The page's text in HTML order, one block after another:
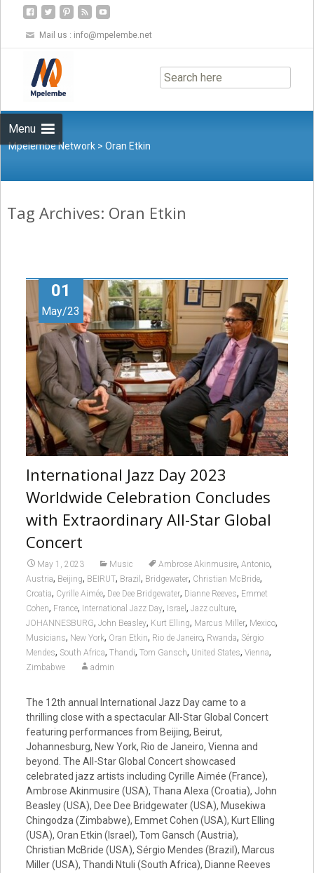
Mail us : info@mpelembe.net
Menu
to
content
Mpelembe Network >Oran Etkin
Tag Archives: Oran Etkin
01
May/23
International Jazz Day 2023
Worldwide Celebration Concludes
with Extraordinary All-Star Global
Concert
May 1, 2023 Music Ambrose Akinmusire, Antonio,
Austria, Beijing, BEIRUT, Brazil , Bridgewater, Christian McBride,
Croatia, Cyrille Aimée, Dee Dee Bridgewater, Dianne Reeves, Emmet
Cohen, France, International Jazz Day, Israel , Jazz culture,
JOHANNESBURG, John Beasley, Kurt Elling, Marcus Miller, Mexico,
Musicians, New York, Oran Etkin, Rio de Janeiro, Rwanda, Sérgio
Mendes, South Africa, Thandi, Tom Gansch, United States, Vienna,
Zimbabwe admin
The 12th annual International Jazz Day came to a
thrilling close with a spectacular All-Star Global Concert
featuring performances from Beijing, Beirut,
Johannesburg, New York, Rio de Janeiro, Vienna and
beyond. The All-Star Global Concert showcased
celebrated jazz artists including Cyrille Aimée (France),
Ambrose Akinmusire (USA), Thana Alexa (Croatia), John
Beasley (USA), Dee Dee Bridgewater (USA), Musekiwa
Chingodza (Zimbabwe), Emmet Cohen (USA), Kurt Elling
(USA), Oran Etkin (Israel), Tom Gansch (Austria),
Christian McBride (USA), Sérgio Mendes (Brazil), Marcus
Miller (USA), Thandi Ntuli (South Africa), Dianne Reeves